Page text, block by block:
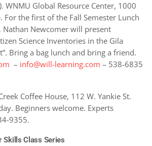
WNMU Global Resource Center, 1000
For the first of the Fall Semester Lunch
Nathan Newcomer will present
Science Inventories in the Gila
Bring a bag lunch and bring a friend.
– info@will-learning.com – 538-6835
Coffee House, 112 W. Yankie St.
Beginners welcome. Experts
9355.
Skills Class Series